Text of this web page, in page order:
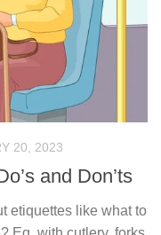
20, 2023
and Don’ts
etiquettes like what to